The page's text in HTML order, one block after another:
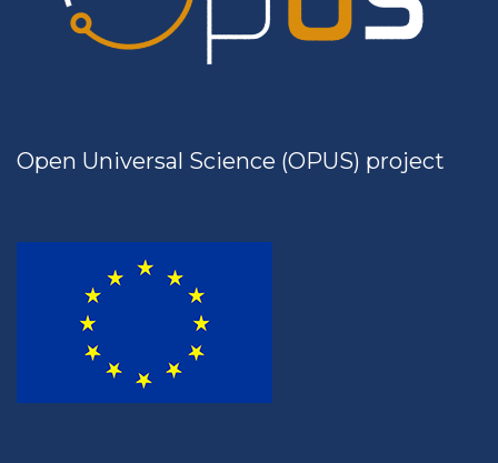
Open Universal Science (OPUS) project